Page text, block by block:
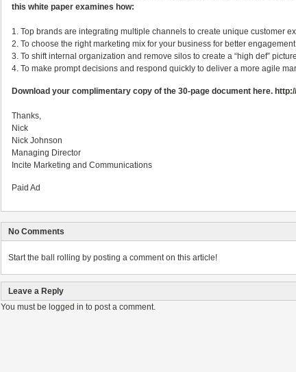
this white paper examines how:
1. Top brands are integrating multiple channels to create unique customer
2. To choose the right marketing mix for your business for better
3. To shift internal organization and remove silos to create a “high def”
4. To make prompt decisions and respond quickly to deliver a more agile
Download your complimentary copy of the 30-page document here.
Thanks,
Nick
Nick Johnson
Managing Director
Incite Marketing and Communications
Paid Ad
No Comments
Start the ball rolling by posting a comment on this article!
Leave a Reply
You must be logged in to post a comment.